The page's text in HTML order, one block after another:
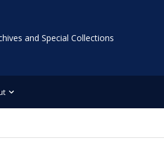
and Special Collections